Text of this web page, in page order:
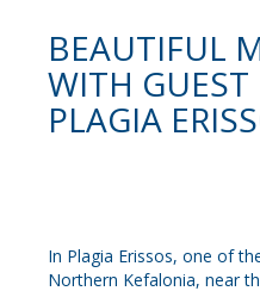
BEAUTIFUL
WITH GUEST
PLAGIA
In Plagia Erissos, one of
Northern Kefalonia, near